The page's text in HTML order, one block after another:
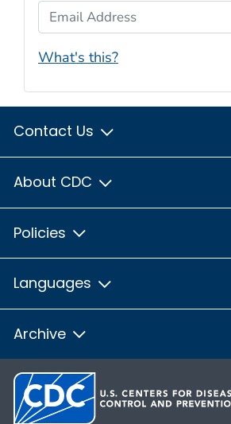
Email Address
What's this?
Contact Us
About CDC
Policies
Languages
Archive